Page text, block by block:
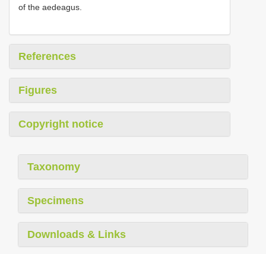
of the aedeagus.
References
Figures
Copyright notice
Taxonomy
Specimens
Downloads & Links